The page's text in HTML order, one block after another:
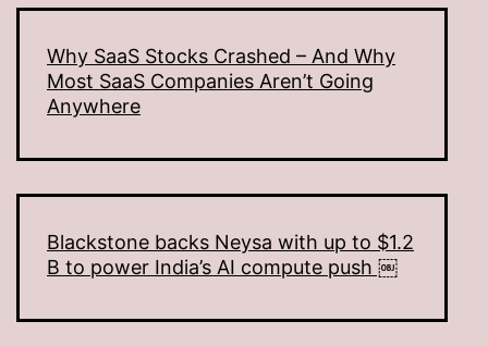
Why SaaS Stocks Crashed – And Why
Most SaaS Companies Aren’t Going
Anywhere
Blackstone backs Neysa with up to $1.2
B to power India’s AI compute push ￼